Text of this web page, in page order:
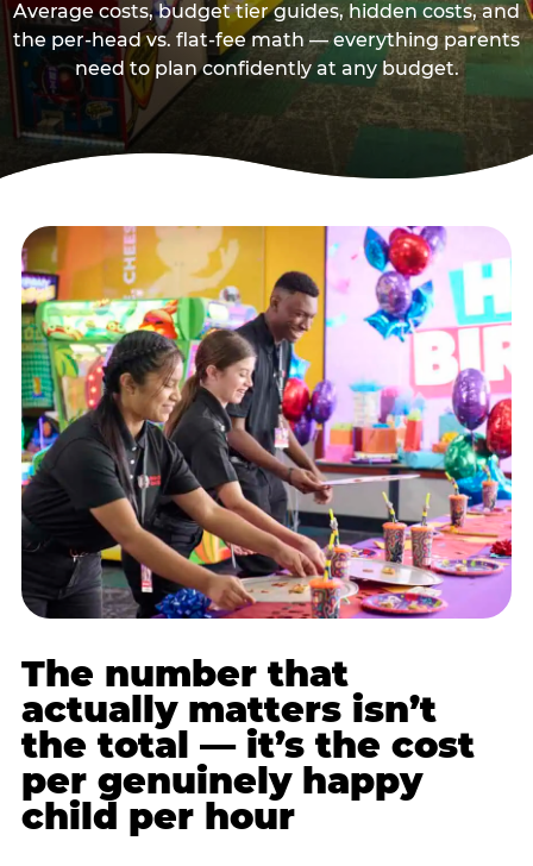
Average costs, budget tier guides, hidden costs, and
the per-head vs. flat-fee math — everything parents
need to plan confidently at any budget.
The number that
actually matters isn’t
the total — it’s the cost
per genuinely happy
child per hour